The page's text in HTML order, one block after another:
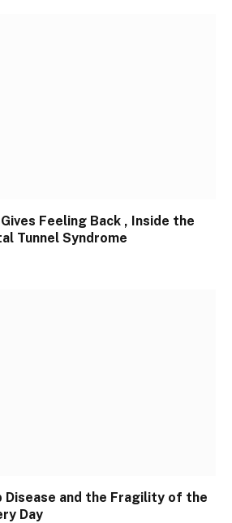
Feeling Back , Inside the
Tunnel Syndrome
and the Fragility of the
Day